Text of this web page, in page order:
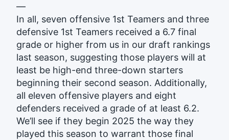
—
In all, seven offensive 1st Teamers and three
defensive 1st Teamers received a 6.7 final
grade or higher from us in our draft rankings
last season, suggesting those players will at
least be high-end three-down starters
beginning their second season. Additionally,
all eleven offensive players and eight
defenders received a grade of at least 6.2.
We’ll see if they begin 2025 the way they
played this season to warrant those final